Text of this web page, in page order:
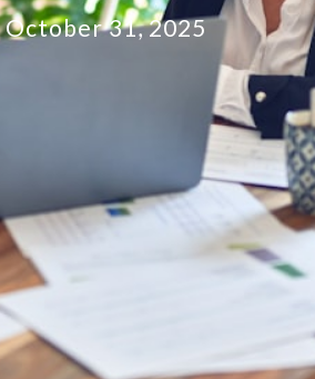
October 31, 2025